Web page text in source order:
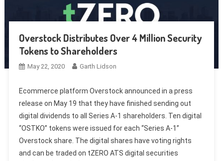
Overstock Distributes Over 4 Million Security
Tokens to Shareholders
May 22, 2020 Garth Lidson
Ecommerce platform Overstock announced in a press
release on May 19 that they have finished sending out
digital dividends to all Series A-1 shareholders. Ten digital
“OSTKO” tokens were issued for each “Series A-1”
Overstock share. The digital shares have voting rights
and can be traded on tZERO ATS digital securities